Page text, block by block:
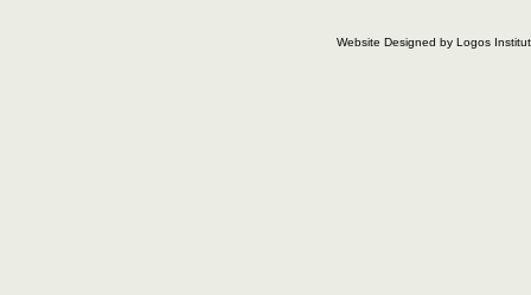
Website Designed by Logos